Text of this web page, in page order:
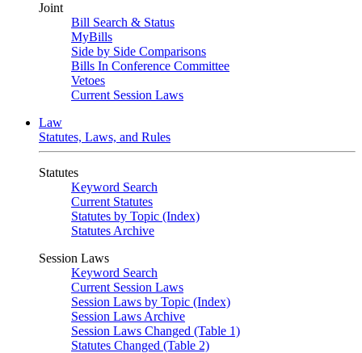
Joint
Bill Search & Status
MyBills
Side by Side Comparisons
Bills In Conference Committee
Vetoes
Current Session Laws
Law
Statutes, Laws, and Rules
Statutes
Keyword Search
Current Statutes
Statutes by Topic (Index)
Statutes Archive
Session Laws
Keyword Search
Current Session Laws
Session Laws by Topic (Index)
Session Laws Archive
Session Laws Changed (Table 1)
Statutes Changed (Table 2)